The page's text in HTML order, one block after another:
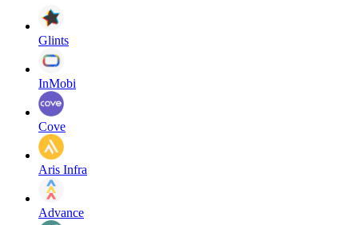
Glints
InMobi
Cove
Aris Infra
Advance